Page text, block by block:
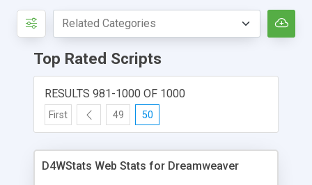
Top Rated Scripts
RESULTS 981-1000 OF 1000
First 49 50
D4WStats Web Stats for Dreamweaver